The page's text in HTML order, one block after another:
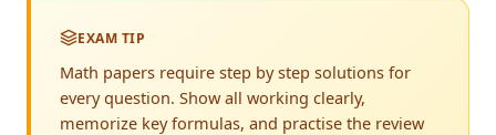
EXAM TIP
Math papers require step by step solutions for
every question. Show all working clearly,
memorize key formulas, and practise the review